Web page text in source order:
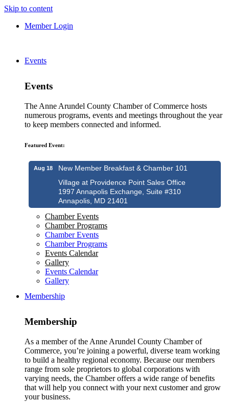
Skip to content
Member Login
Events
Events
The Anne Arundel County Chamber of Commerce hosts
numerous programs, events and meetings throughout the year
to keep members connected and informed.
Featured Event:
Aug 18
New Member Breakfast & Chamber 101
Village at Providence Point Sales Office
1997 Annapolis Exchange, Suite #310
Annapolis, MD 21401
Chamber Events
Chamber Programs
Chamber Events
Chamber Programs
Events Calendar
Gallery
Events Calendar
Gallery
Membership
Membership
As a member of the Anne Arundel County Chamber of
Commerce, you’re joining a powerful, diverse team working
to build a healthy regional economy. Because our members
range from sole proprietors to global corporations with
varying needs, the Chamber offers a wide range of benefits
that will help you connect with your next customer and grow
your business.